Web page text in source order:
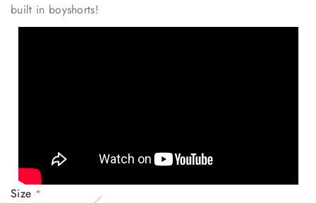
built in boyshorts!
Size *